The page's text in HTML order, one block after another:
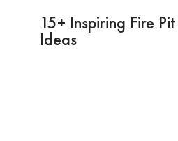
15+ Inspiring Fire
Ideas